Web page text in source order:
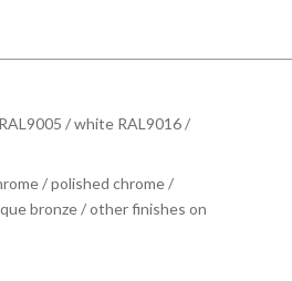
/ white RAL9016 /
/ polished chrome /
bronze / other finishes on